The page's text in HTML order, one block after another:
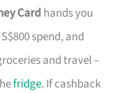
Card hands you
spend, and
and travel –
fridge. If cashback